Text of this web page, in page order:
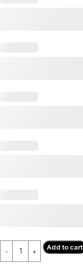
Add to cart